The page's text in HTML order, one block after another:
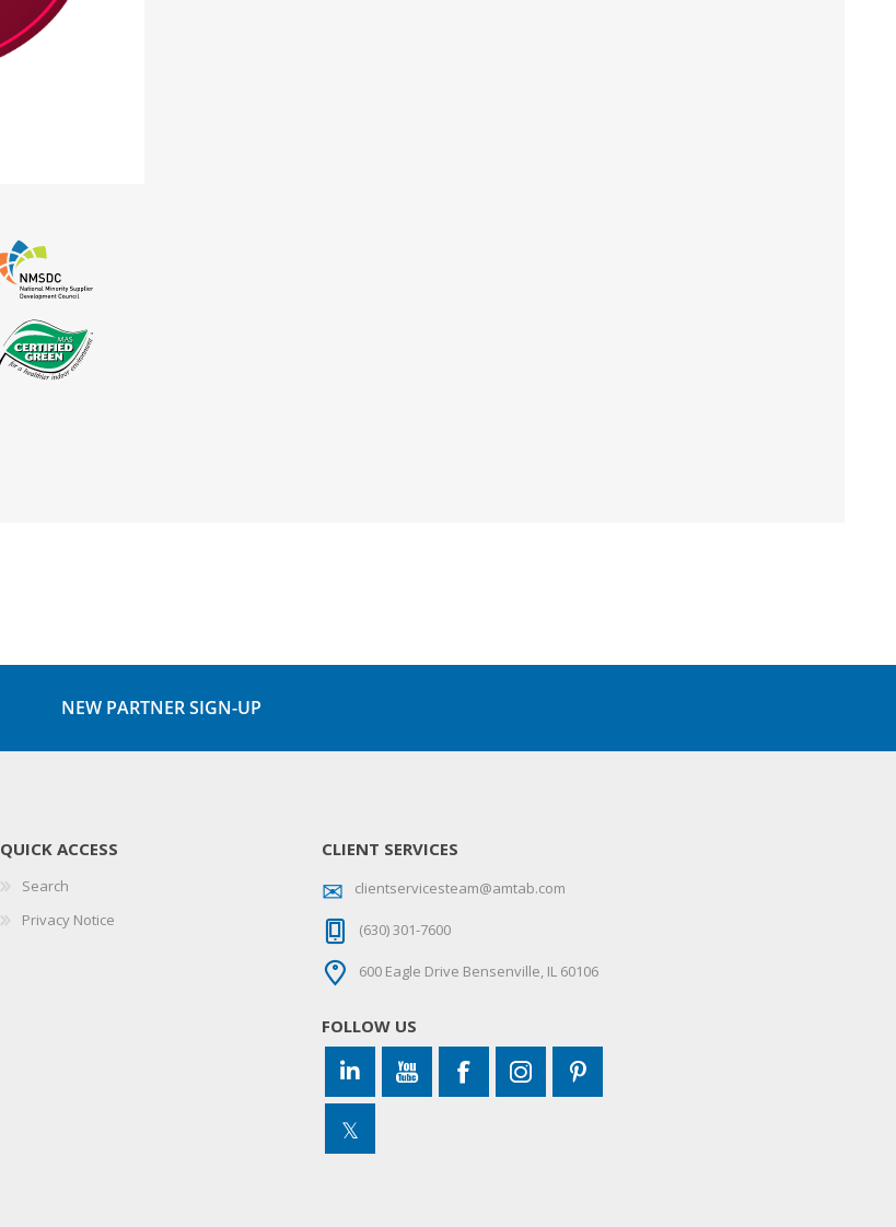
NEW PARTNER SIGN-UP
QUICK ACCESS
Search
Privacy Notice
CLIENT SERVICES
clientservicesteam@amtab.com
(630) 301-7600
600 Eagle Drive Bensenville, IL 60106
FOLLOW US